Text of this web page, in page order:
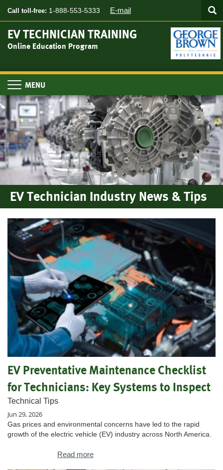
content
Call toll-free: 1-888-553-5333 E-mail
EV TECHNICIAN TRAINING
Online Education Program
Toggle
navigation
EV Technician Industry News & Tips
EV Preventative Maintenance Checklist
for Technicians: Key Systems to Inspect
Technical Tips
Jun 29, 2026
Gas prices and environmental concerns have led to the rapid
growth of the electric vehicle (EV) industry across North America.
Read more